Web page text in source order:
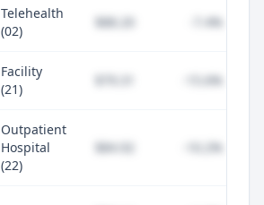
Telehealth
(02)
$88.20 -7.4%
Facility
(21)
-15.6%
Outpatient
Hospital
(22)
$84.92 -10.2%